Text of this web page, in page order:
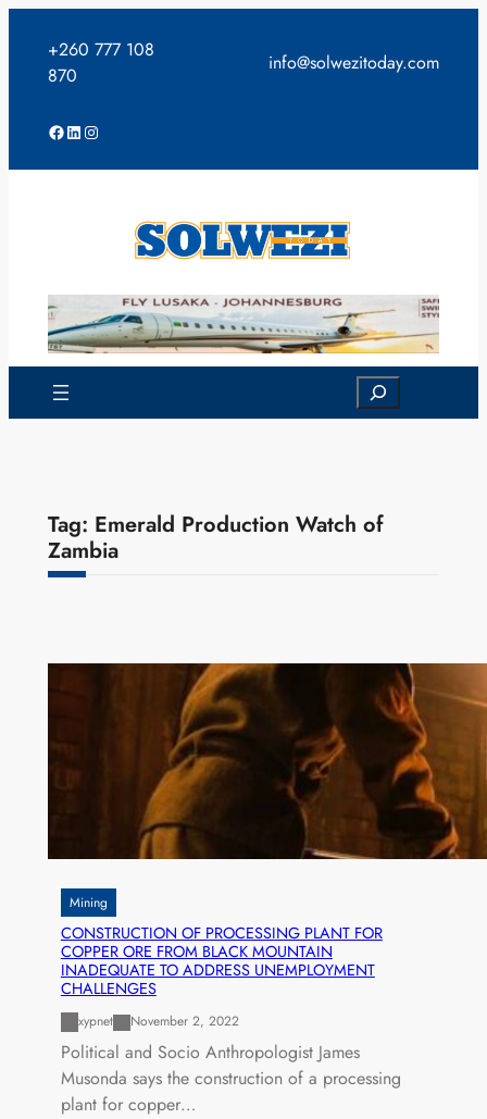
content
+260 777 108
870
info@solwezitoday.com
Facebook
LinkedIn
Instagram
Search
Tag: Emerald Production Watch of
Zambia
Mining
CONSTRUCTION OF PROCESSING PLANT FOR
COPPER ORE FROM BLACK MOUNTAIN
INADEQUATE TO ADDRESS UNEMPLOYMENT
CHALLENGES
xypnet November 2, 2022
Political and Socio Anthropologist James
Musonda says the construction of a processing
plant for copper…